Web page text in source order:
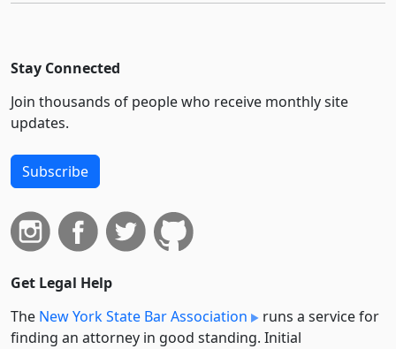
Stay Connected
Join thousands of people who receive monthly site
updates.
Subscribe
Get Legal Help
The New York State Bar Association
runs a service for
finding an attorney in good standing. Initial